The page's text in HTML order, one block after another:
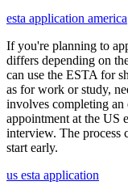
esta application america
If you're planning to
differs depending on
can use the ESTA for
as for work or study,
involves completing an
appointment at the US
interview. The process
start early.
us esta application